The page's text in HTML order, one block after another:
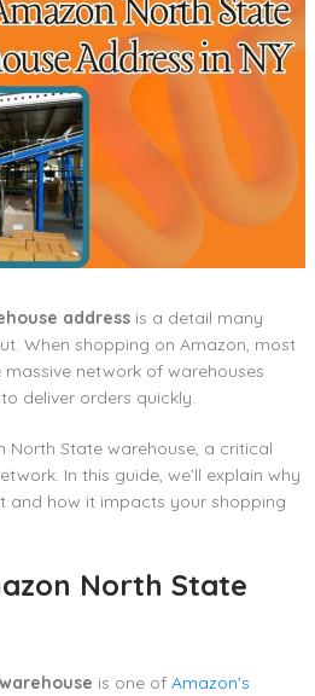
address is a detail many
When shopping on Amazon, most
massive network of warehouses
deliver orders quickly.
North State warehouse, a critical
In this guide, we’ll explain why
and how it impacts your shopping
North State
is one of Amazon’s